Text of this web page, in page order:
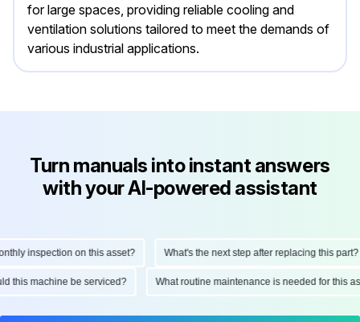
for large spaces, providing reliable cooling and
ventilation solutions tailored to meet the demands of
various industrial applications.
Turn manuals into instant answers
with your AI-powered assistant
inspection on this asset? What's the next step after replacing this part?
this machine be serviced? What routine maintenance is needed for